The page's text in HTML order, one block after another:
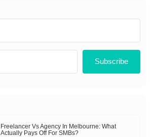
Subscribe
Freelancer Vs Agency In Melbourne: What
Actually Pays Off For SMBs?